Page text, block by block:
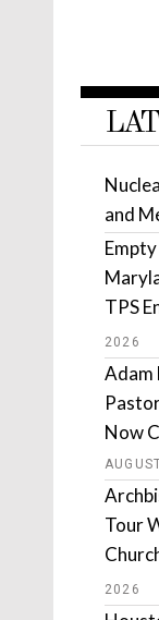
and
TPS
2026
Adam
Now
Tour
2026